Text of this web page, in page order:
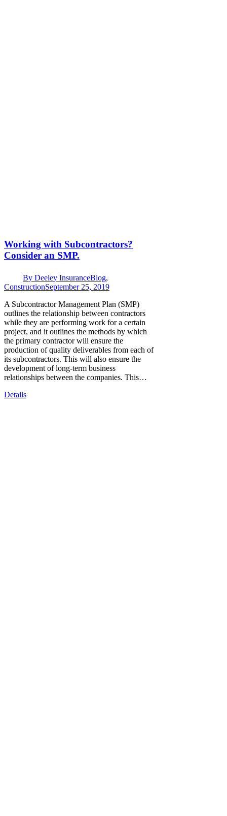
Working with Subcontractors?
Consider an SMP.
By Deeley InsuranceBlog,
ConstructionSeptember 25, 2019
A Subcontractor Management Plan (SMP)
outlines the relationship between contractors
while they are performing work for a certain
project, and it outlines the methods by which
the primary contractor will ensure the
production of quality deliverables from each of
its subcontractors. This will also ensure the
development of long-term business
relationships between the companies. This…
Details